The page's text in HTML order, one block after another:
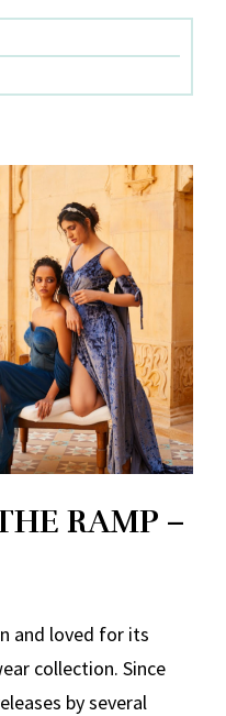
THE
RAMP
RAMP –
and loved for its
collection. Since
by several